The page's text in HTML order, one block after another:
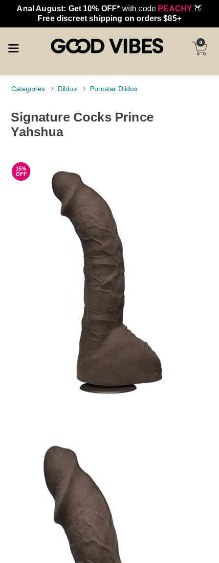
Anal August: Get 10% OFF* with code PEACHY 🍑
Free discreet shipping on orders $85+
0
Categories Dildos Pornstar Dildos
Signature Cocks Prince
Yahshua
15%
OFF